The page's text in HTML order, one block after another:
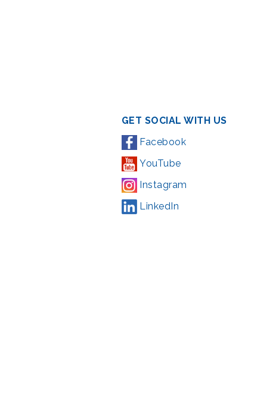
GET SOCIAL WITH US
Facebook
YouTube
Instagram
LinkedIn